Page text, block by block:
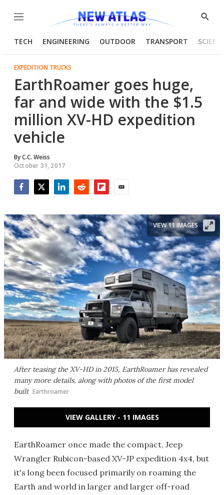
Menu
Show
TECH ENGINEERING OUTDOOR TRANSPORT
EXPEDITION TRUCKS
EarthRoamer goes huge,
far and wide with the $1.5
million XV-HD expedition
vehicle
ByC.C. Weiss
October 31, 2017
After teasing the XV-HD in 2015, EarthRoamer has revealed
many more details, along with photos of the first model
built Earthroamer
VIEW 11 IMAGES
VIEW GALLERY - 11 IMAGES
EarthRoamer once made the compact, Jeep
Wrangler Rubicon-based XV-JP expedition 4x4, but
it's long been focused primarily on roaming the
Earth and world in larger and larger off-road